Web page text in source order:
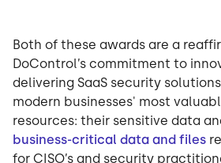
Both of these awards are a
DoControl’s commitment to
delivering SaaS security
modern businesses' most
resources: their sensitive data
business-critical data and files
for CISO’s and security